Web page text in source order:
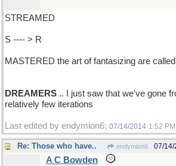
STREAMED
S ---- > R
MASTERED the art of fantasizing are called
DREAMERS .. I just saw that we've gone
relatively few iterations
Last edited by endymion6; 07/14/2014 1:52 PM
Re: Those who have.. endymion6 07/14/
A C Bowden